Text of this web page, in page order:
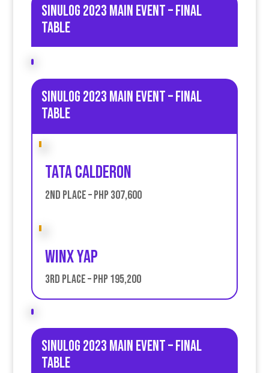
Sinulog 2023 Main Event – Final
table
Sinulog 2023 Main Event – Final
table
Tata Calderon
2nd place – PHP 307,600
Winx Yap
3rd place – PHP 195,200
Sinulog 2023 Main Event – Final
table